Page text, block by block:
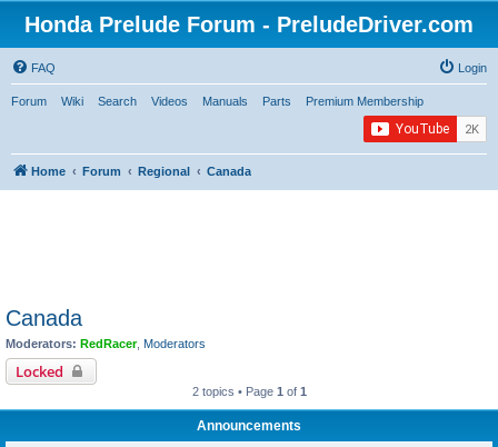
Honda Prelude Forum - PreludeDriver.com
FAQ Login
Forum Wiki Search Videos Manuals Parts Premium Membership
Home Forum Regional Canada
Canada
Moderators: RedRacer, Moderators
Locked
2 topics • Page 1 of 1
Announcements